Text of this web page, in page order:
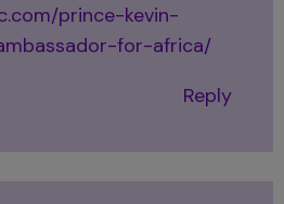
prince-kevin-
for-africa/
Reply